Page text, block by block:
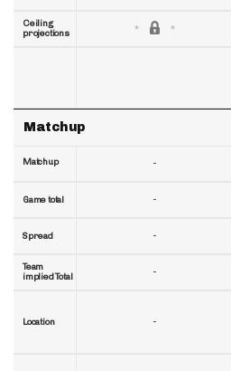
Ceiling
projections
Matchup
Matchup
Game total
Spread
Team
implied Total
Location
-
-
-
-
-